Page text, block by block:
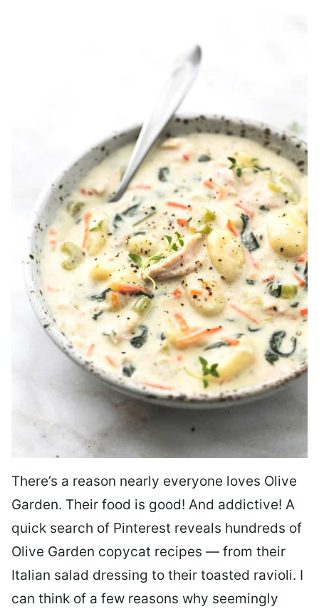
There’s a reason nearly everyone loves Olive
Garden. Their food is good! And addictive! A
quick search of Pinterest reveals hundreds of
Olive Garden copycat recipes — from their
Italian salad dressing to their toasted ravioli. I
can think of a few reasons why seemingly